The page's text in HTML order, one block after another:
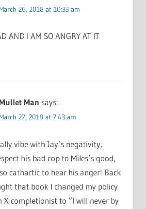
26, 2018 at 10:33 am
AND I AM SO ANGRY AT IT
Man says:
27, 2018 at 7:43 am
vibe with Jay’s negativity,
his bad cop to Miles’s good,
cathartic to hear his anger! Back
that book I changed my policy
X completionist to “I will never by